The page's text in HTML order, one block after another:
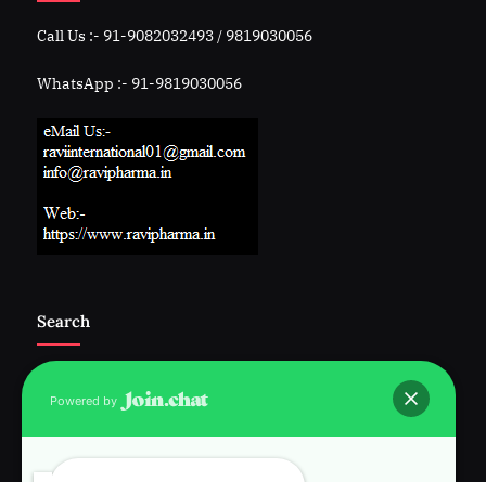
Call Us :- 91-9082032493 / 9819030056
WhatsApp :- 91-9819030056
Search
Powered by